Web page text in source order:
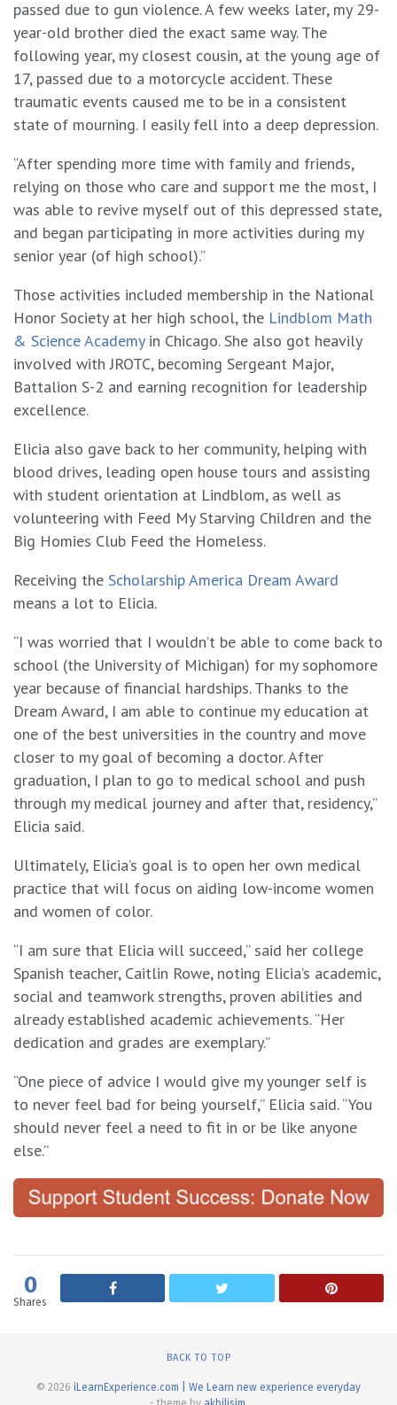
passed due to gun violence. A few weeks later, my 29-
year-old brother died the exact same way. The
following year, my closest cousin, at the young age of
17, passed due to a motorcycle accident. These
traumatic events caused me to be in a consistent
state of mourning. I easily fell into a deep depression.
“After spending more time with family and friends,
relying on those who care and support me the most, I
was able to revive myself out of this depressed state,
and began participating in more activities during my
senior year (of high school).”
Those activities included membership in the National
Honor Society at her high school, the Lindblom Math
& Science Academyin Chicago. She also got heavily
involved with JROTC, becoming Sergeant Major,
Battalion S-2 and earning recognition for leadership
excellence.
Elicia also gave back to her community, helping with
blood drives, leading open house tours and assisting
with student orientation at Lindblom, as well as
volunteering with Feed My Starving Children and the
Big Homies Club Feed the Homeless.
Receiving the Scholarship America Dream Award
means a lot to Elicia.
“I was worried that I wouldn’t be able to come back to
school (the University of Michigan) for my sophomore
year because of financial hardships. Thanks to the
Dream Award, I am able to continue my education at
one of the best universities in the country and move
closer to my goal of becoming a doctor. After
graduation, I plan to go to medical school and push
through my medical journey and after that, residency,”
Elicia said.
Ultimately, Elicia’s goal is to open her own medical
practice that will focus on aiding low-income women
and women of color.
“I am sure that Elicia will succeed,” said her college
Spanish teacher, Caitlin Rowe, noting Elicia’s academic,
social and teamwork strengths, proven abilities and
already established academic achievements. “Her
dedication and grades are exemplary.”
“One piece of advice I would give my younger self is
to never feel bad for being yourself,” Elicia said. “You
should never feel a need to fit in or be like anyone
else.”
0
Shares
BACK TO TOP
© 2026 iLearnExperience.com | We Learn new experience everyday